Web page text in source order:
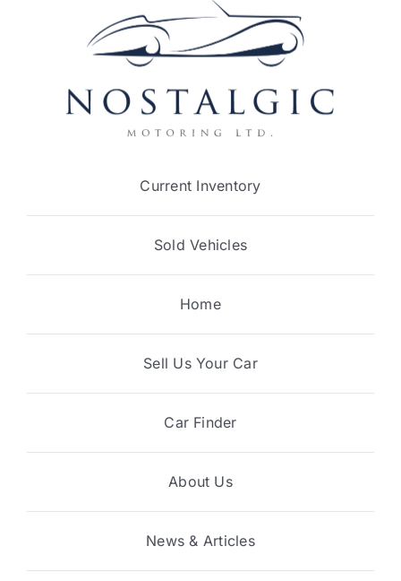
Current Inventory
Sold Vehicles
Home
Sell Us Your Car
Car Finder
About Us
News & Articles